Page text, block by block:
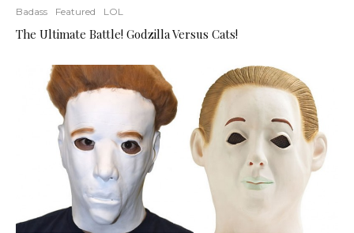
Badass Featured LOL
The Ultimate Battle! Godzilla Versus Cats!